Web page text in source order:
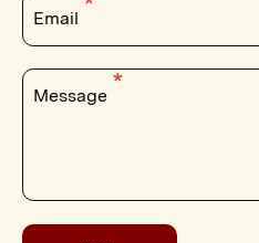
Email
Message